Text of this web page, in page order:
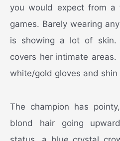
you would expect from a
games. Barely wearing
is showing a lot of
covers her intimate
white/gold gloves and shin
The champion has
blond hair going